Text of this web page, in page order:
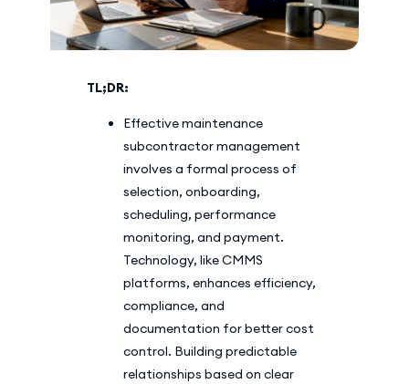
TL;DR:
Effective maintenance
subcontractor management
involves a formal process of
selection, onboarding,
scheduling, performance
monitoring, and payment.
Technology, like CMMS
platforms, enhances efficiency,
compliance, and
documentation for better cost
control. Building predictable
relationships based on clear